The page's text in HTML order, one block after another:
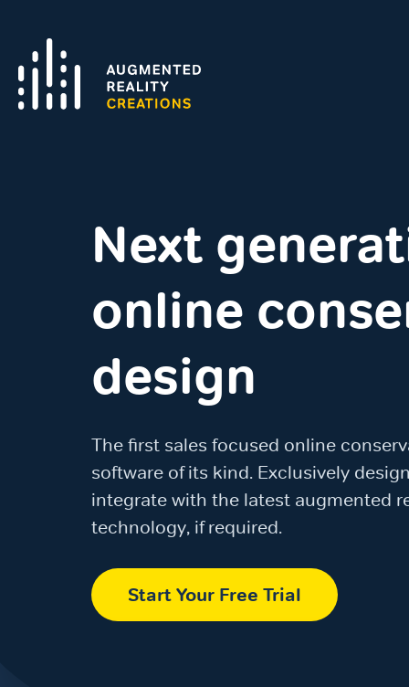
Next
online
design
The first sales focused online
software of its kind. Exclusively
integrate with the latest augmented
technology, if required.
Start Your Free Trial